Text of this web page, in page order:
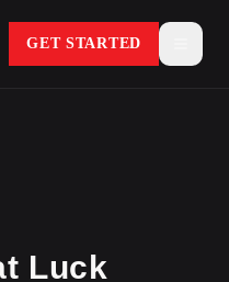
GET STARTED
Luck